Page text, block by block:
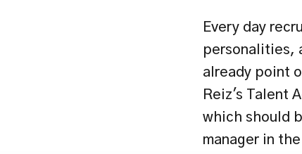
Every day
personalities,
already point
Reiz's Talent
which should
manager in